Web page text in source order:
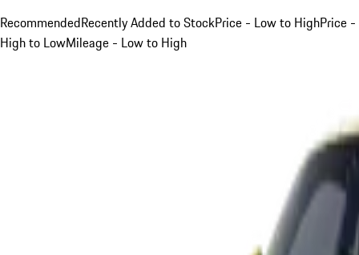
RecommendedRecently Added to StockPrice - Low to HighPrice -
High to LowMileage - Low to High